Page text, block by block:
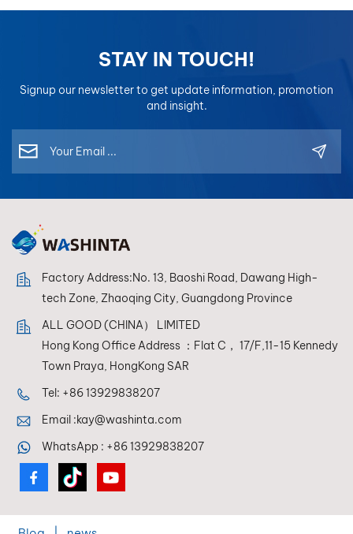
STAY IN TOUCH!
Signup our newsletter to get update information, promotion
and insight.
Factory Address:No. 13, Baoshi Road, Dawang High-
tech Zone, Zhaoqing City, Guangdong Province
ALL GOOD (CHINA） LIMITED
Hong Kong Office Address ：Flat C， 17/F,11-15 Kennedy
Town Praya, HongKong SAR
Tel: +86 13929838207
Email :kay@washinta.com
WhatsApp : +86 13929838207